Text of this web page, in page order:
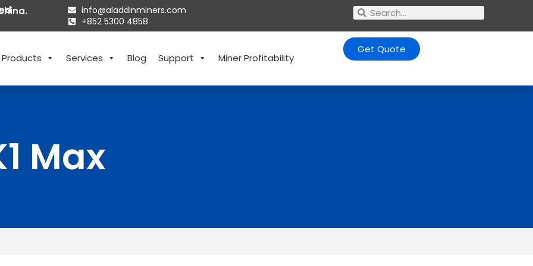
info@aladdinminers.com
+852 5300 4858
Products Services Blog Support Miner Profitability
Get Quote
Max